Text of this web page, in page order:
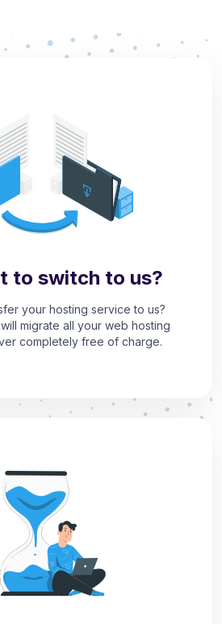
to switch to us?
your hosting service to us?
migrate all your web hosting
completely free of charge.